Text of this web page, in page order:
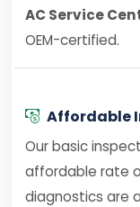
AC Service
OEM-certified.
Affordable
Our basic
affordable rate
diagnostics are